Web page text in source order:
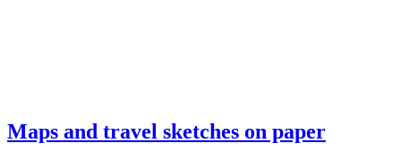
Maps and travel sketches on paper